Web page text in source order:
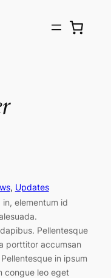
, Updates
elementum id
Pellentesque
porttitor accumsan
in ipsum
congue leo eget